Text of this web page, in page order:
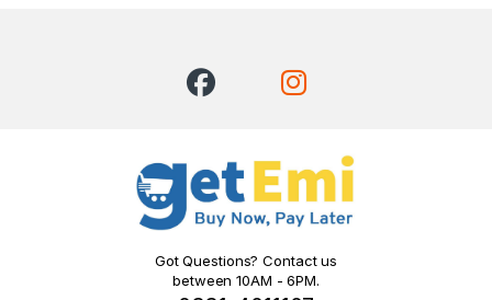
Got Questions? Contact us
between 10AM - 6PM.